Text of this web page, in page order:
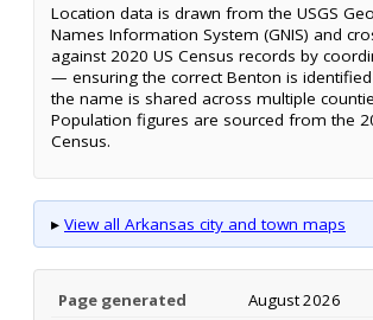
Location data is drawn from the USGS
Names Information System (GNIS) and
against 2020 US Census records by
— ensuring the correct Benton is
the name is shared across multiple
Population figures are sourced from the
Census.
▸ View all Arkansas city and town maps
Page generated August 2026